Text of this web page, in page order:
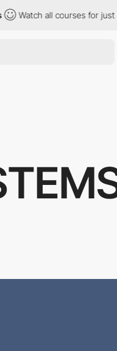
all courses for just $12/